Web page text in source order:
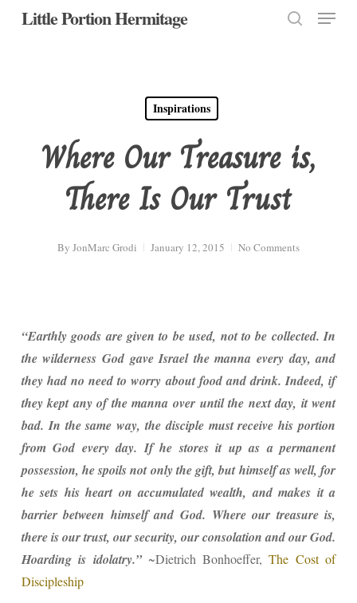
SkipLittle Portion Hermitage Menu
Inspirations
Where Our Treasure is,
There Is Our Trust
By JonMarc Grodi January 12, 2015 No Comments
“Earthly goods are given to be used, not to be collected. In
the wilderness God gave Israel the manna every day, and
they had no need to worry about food and drink. Indeed, if
they kept any of the manna over until the next day, it went
bad. In the same way, the disciple must receive his portion
from God every day. If he stores it up as a permanent
possession, he spoils not only the gift, but himself as well, for
he sets his heart on accumulated wealth, and makes it a
barrier between himself and God. Where our treasure is,
there is our trust, our security, our consolation and our God.
Hoarding is idolatry.”~Dietrich Bonhoeffer,The Cost of
Discipleship